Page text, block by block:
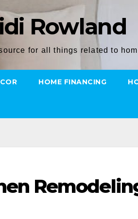
Rowland
for all things related to
HOME FINANCING